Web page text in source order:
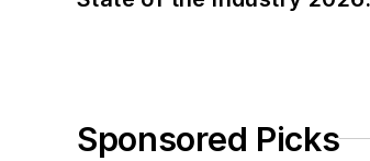
Sponsored Picks